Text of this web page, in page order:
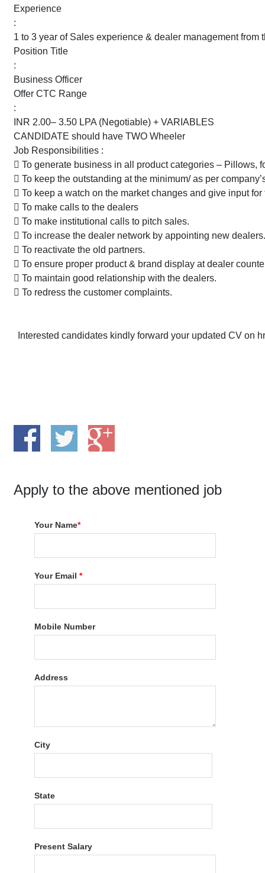
Experience
:
1 to 3 year of Sales experience & dealer management
Position Title
:
Business Officer
Offer CTC Range
:
INR 2.00– 3.50 LPA (Negotiable) + VARIABLES
CANDIDATE should have TWO Wheeler
Job Responsibilities :
 To generate business in all product categories – Pillows,
 To keep the outstanding at the minimum/ as per
 To keep a watch on the market changes and give input for
 To make calls to the dealers
 To make institutional calls to pitch sales.
 To increase the dealer network by appointing new
 To reactivate the old partners.
 To ensure proper product & brand display at dealer
 To maintain good relationship with the dealers.
 To redress the customer complaints.
Interested candidates kindly forward your updated CV on
Apply to the above mentioned job
Your Name*
Your Email*
Mobile Number
Address
City
State
Present Salary